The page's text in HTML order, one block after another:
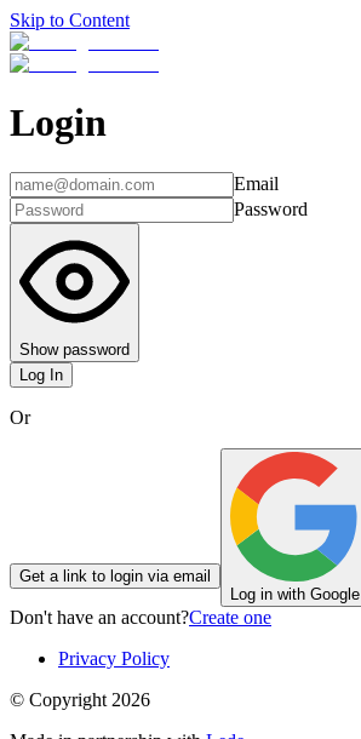
Skip to Content
Login
Email
Password
Show password
Log In
Or
Get a link to login via email
Log in with Google
Don't have an account?Create one
Privacy Policy
© Copyright 2026